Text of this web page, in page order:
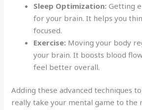
Sleep Optimization: Getting
for your brain. It helps you
focused.
Exercise: Moving your body
your brain. It boosts blood
feel better overall.
Adding these advanced techniques
really take your mental game to the